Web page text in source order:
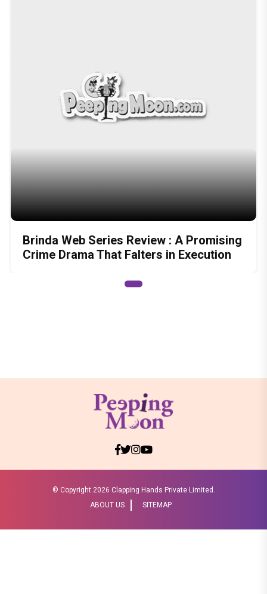
Brinda Web Series Review : A Promising
Crime Drama That Falters in Execution
© Copyright 2026 Clapping Hands Private Limited.
ABOUT US
SITEMAP